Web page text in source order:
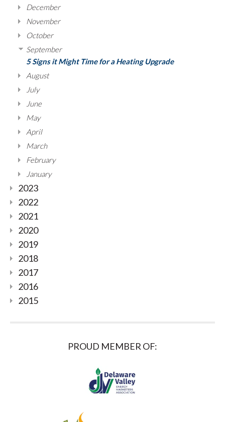
December
November
October
September
5 Signs it Might Time for a Heating Upgrade
August
July
June
May
April
March
February
January
2023
2022
2021
2020
2019
2018
2017
2016
2015
PROUD MEMBER OF: